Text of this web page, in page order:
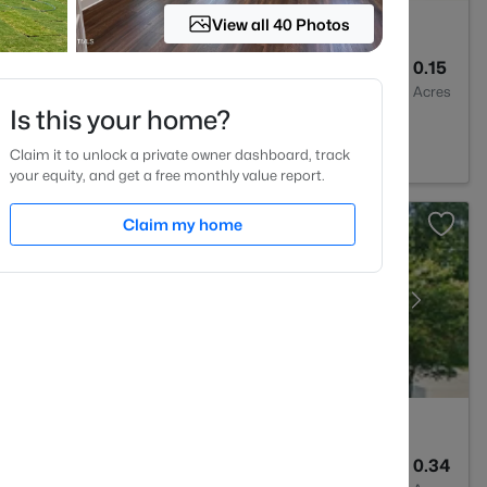
0.15
Acres
27562
0.34
View all 40 Photos
Is this your home?
Claim it to unlock a private owner dashboard, track
your equity, and get a free monthly value report.
Claim my home